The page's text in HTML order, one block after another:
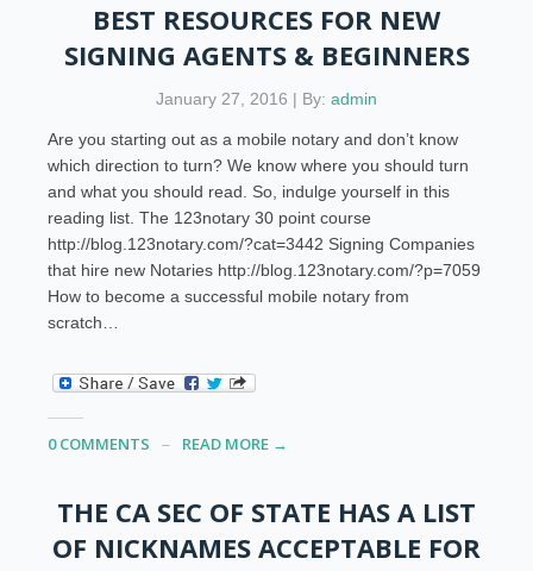
BEST RESOURCES FOR NEW
SIGNING AGENTS & BEGINNERS
January 27, 2016 | By: admin
Are you starting out as a mobile notary and don’t know
which direction to turn? We know where you should turn
and what you should read. So, indulge yourself in this
reading list. The 123notary 30 point course
http://blog.123notary.com/?cat=3442 Signing Companies
that hire new Notaries http://blog.123notary.com/?p=7059
How to become a successful mobile notary from
scratch…
0 COMMENTS READ MORE →
THE CA SEC OF STATE HAS A LIST
OF NICKNAMES ACCEPTABLE FOR